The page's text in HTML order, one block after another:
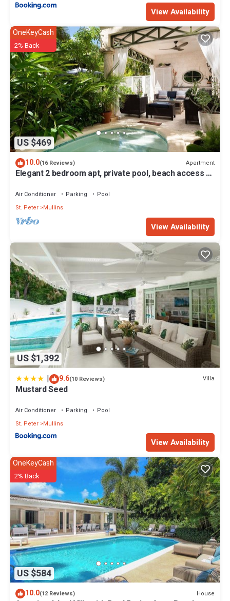
View Availability
US $469
OneKeyCash
2% Back
10.0(16 Reviews) Apartment
Elegant 2 bedroom apt, private pool, beach access -
Air Conditioner Parking
Pool
St. Peter Mullins
View Availability
US $1,392
| 9.6(10 Reviews) Villa
Mustard Seed
Air Conditioner Parking
Pool
St. Peter Mullins
View Availability
US $584
OneKeyCash
2% Back
10.0(12 Reviews) House